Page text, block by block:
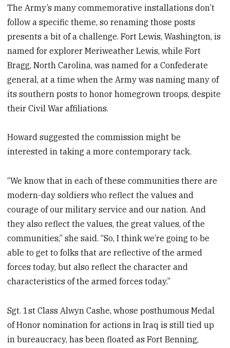
The Army’s many commemorative installations don’t
follow a specific theme, so renaming those posts
presents a bit of a challenge. Fort Lewis, Washington, is
named for explorer Meriweather Lewis, while Fort
Bragg, North Carolina, was named for a Confederate
general, at a time when the Army was naming many of
its southern posts to honor homegrown troops, despite
their Civil War affiliations.
Howard suggested the commission might be
interested in taking a more contemporary tack.
“We know that in each of these communities there are
modern-day soldiers who reflect the values and
courage of our military service and our nation. And
they also reflect the values, the great values, of the
communities,” she said. “So, I think we’re going to be
able to get to folks that are reflective of the armed
forces today, but also reflect the character and
characteristics of the armed forces today.”
Sgt. 1st Class Alwyn Cashe, whose posthumous Medal
of Honor nomination for actions in Iraq is still tied up
in bureaucracy, has been floated as Fort Benning,